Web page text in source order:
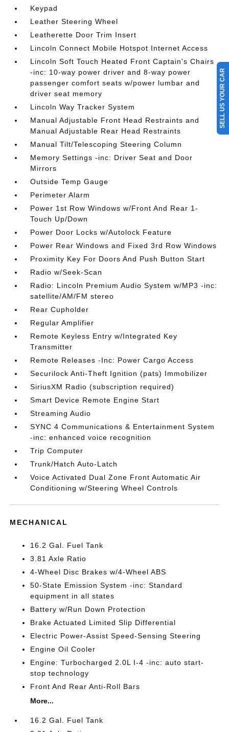
Keypad
Leather Steering Wheel
Leatherette Door Trim Insert
Lincoln Connect Mobile Hotspot Internet Access
Lincoln Soft Touch Heated Front Captain's Chairs
-inc: 10-way power driver and 8-way power
passenger comfort seats w/power lumbar and
driver seat memory
Lincoln Way Tracker System
Manual Adjustable Front Head Restraints and
Manual Adjustable Rear Head Restraints
Manual Tilt/Telescoping Steering Column
Memory Settings -inc: Driver Seat and Door
Mirrors
Outside Temp Gauge
Perimeter Alarm
Power 1st Row Windows w/Front And Rear 1-
Touch Up/Down
Power Door Locks w/Autolock Feature
Power Rear Windows and Fixed 3rd Row Windows
Proximity Key For Doors And Push Button Start
Radio w/Seek-Scan
Radio: Lincoln Premium Audio System w/MP3 -inc:
satellite/AM/FM stereo
Rear Cupholder
Regular Amplifier
Remote Keyless Entry w/Integrated Key
Transmitter
Remote Releases -Inc: Power Cargo Access
Securilock Anti-Theft Ignition (pats) Immobilizer
SiriusXM Radio (subscription required)
Smart Device Remote Engine Start
Streaming Audio
SYNC 4 Communications & Entertainment System
-inc: enhanced voice recognition
Trip Computer
Trunk/Hatch Auto-Latch
Voice Activated Dual Zone Front Automatic Air
Conditioning w/Steering Wheel Controls
MECHANICAL
16.2 Gal. Fuel Tank
3.81 Axle Ratio
4-Wheel Disc Brakes w/4-Wheel ABS
50-State Emission System -inc: Standard
equipment in all states
Battery w/Run Down Protection
Brake Actuated Limited Slip Differential
Electric Power-Assist Speed-Sensing Steering
Engine Oil Cooler
Engine: Turbocharged 2.0L I-4 -inc: auto start-
stop technology
Front And Rear Anti-Roll Bars
More...
16.2 Gal. Fuel Tank
SELL US YOUR CAR